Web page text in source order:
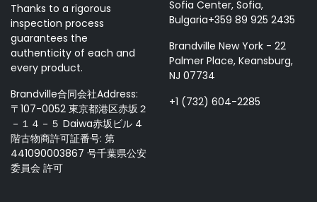
Thanks to a rigorous
inspection process
guarantees the
authenticity of each and
every product.
Brandville合同会社Address:
〒107-0052 東京都港区赤坂２
－１４－５ Daiwa赤坂ビル 4
階古物商許可証番号: 第
441090003867 号千葉県公安
委員会 許可
Sofia Center, Sofia,
Bulgaria+359 89 925 2435
Brandville New York - 22
Palmer Place, Keansburg,
NJ 07734
+1 (732) 604-2285